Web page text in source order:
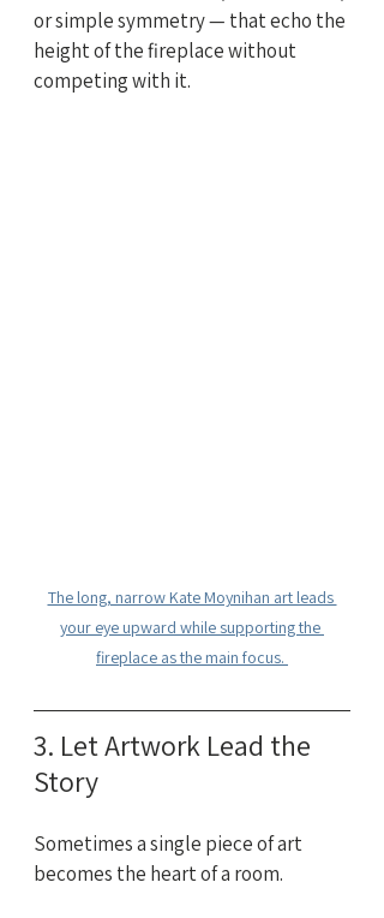
or simple symmetry — that echo the
height of the fireplace without
competing with it.
The long, narrow Kate Moynihan art leads
your eye upward while supporting the
fireplace as the main focus.
3. Let Artwork Lead the
Story
Sometimes a single piece of art
becomes the heart of a room.